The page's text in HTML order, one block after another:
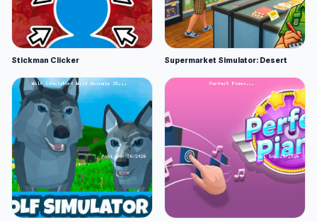
Stickman Clicker Supermarket Simulator: Desert